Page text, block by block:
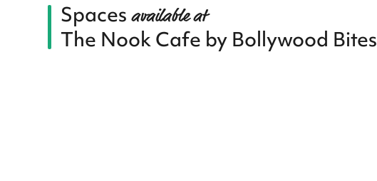
Spaces available at
The Nook Cafe by Bollywood Bites